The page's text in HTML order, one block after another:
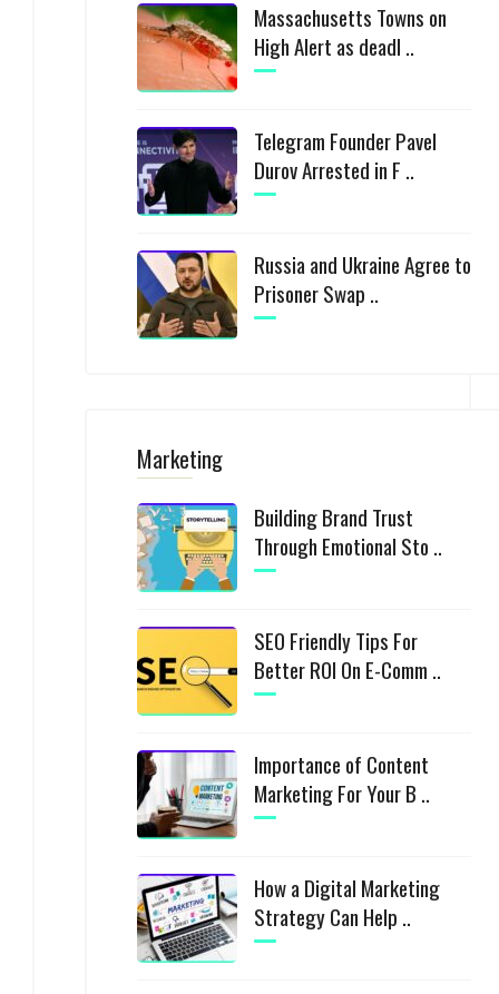
Massachusetts Towns on
High Alert as deadl ..
Telegram Founder Pavel
Durov Arrested in F ..
Russia and Ukraine Agree to
Prisoner Swap ..
Marketing
Building Brand Trust
Through Emotional Sto ..
SEO Friendly Tips For
Better ROI On E-Comm ..
Importance of Content
Marketing For Your B ..
How a Digital Marketing
Strategy Can Help ..